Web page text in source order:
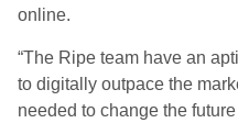
online.
“The Ripe team have an
to digitally outpace the
needed to change the